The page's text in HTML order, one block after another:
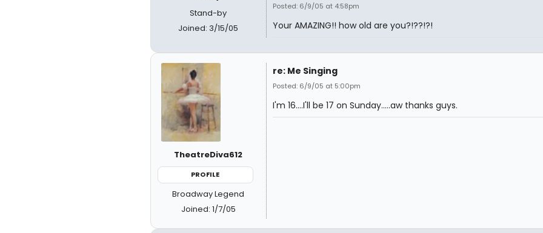
Stand-by
Joined: 3/15/05
Posted: 6/9/05 at 4:58pm
Your AMAZING!! how old are you?!??!?!
TheatreDiva612
PROFILE
Broadway Legend
Joined: 1/7/05
re: Me Singing
Posted: 6/9/05 at 5:00pm
I'm 16....I'll be 17 on Sunday.....aw thanks guys.